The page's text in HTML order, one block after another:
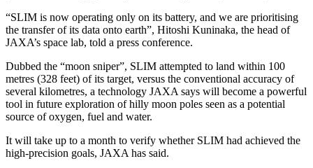
“SLIM is now operating only on its battery, and we are prioritising
the transfer of its data onto earth”, Hitoshi Kuninaka, the head of
JAXA’s space lab, told a press conference.
Dubbed the “moon sniper”, SLIM attempted to land within 100
metres (328 feet) of its target, versus the conventional accuracy of
several kilometres, a technology JAXA says will become a powerful
tool in future exploration of hilly moon poles seen as a potential
source of oxygen, fuel and water.
It will take up to a month to verify whether SLIM had achieved the
high-precision goals, JAXA has said.